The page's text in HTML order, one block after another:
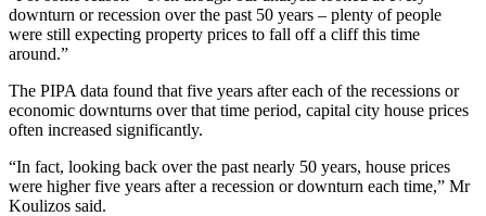
downturn or recession over the past 50 years – plenty of people
were still expecting property prices to fall off a cliff this time
around.”
The PIPA data found that five years after each of the recessions or
economic downturns over that time period, capital city house prices
often increased significantly.
“In fact, looking back over the past nearly 50 years, house prices
were higher five years after a recession or downturn each time,” Mr
Koulizos said.